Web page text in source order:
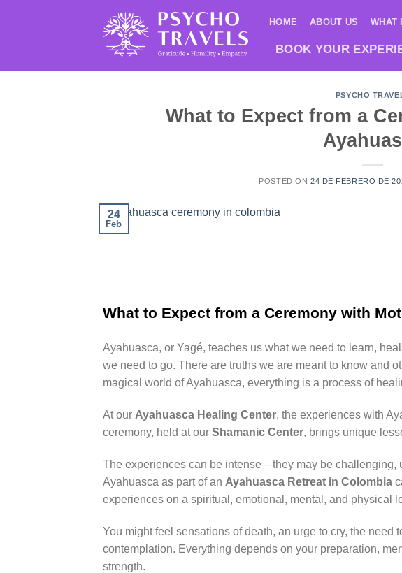
HOME ABOUT US WHAT
BOOK YOUR
PSYCHO
What to Expect from a
POSTED ON 24 DE FEBRERO DE
24
Feb
What to Expect from a Ceremony with
Ayahuasca, or Yagé, teaches us what we need to learn,
we need to go. There are truths we are meant to know and
magical world of Ayahuasca, everything is a process of
At our Ayahuasca Healing Center, the experiences with
ceremony, held at our Shamanic Center, brings unique
The experiences can be intense—they may be challenging,
Ayahuasca as part of an Ayahuasca Retreat in Colombia
experiences on a spiritual, emotional, mental, and physical
You might feel sensations of death, an urge to cry, the
contemplation. Everything depends on your preparation,
strength.